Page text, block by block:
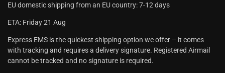
EU domestic shipping from an EU country: 7-12 days
ETA: Friday 21 Aug
Express EMS is the quickest shipping option we offer – it comes
with tracking and requires a delivery signature. Registered Airmail
cannot be tracked and no signature is required.